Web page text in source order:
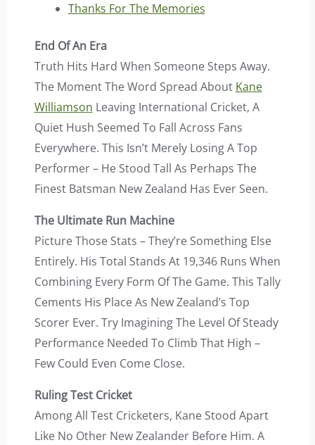
Thanks For The Memories
End Of An Era
Truth Hits Hard When Someone Steps Away.
The Moment The Word Spread About Kane
Williamson Leaving International Cricket, A
Quiet Hush Seemed To Fall Across Fans
Everywhere. This Isn’t Merely Losing A Top
Performer – He Stood Tall As Perhaps The
Finest Batsman New Zealand Has Ever Seen.
The Ultimate Run Machine
Picture Those Stats – They’re Something Else
Entirely. His Total Stands At 19,346 Runs When
Combining Every Form Of The Game. This Tally
Cements His Place As New Zealand’s Top
Scorer Ever. Try Imagining The Level Of Steady
Performance Needed To Climb That High –
Few Could Even Come Close.
Ruling Test Cricket
Among All Test Cricketers, Kane Stood Apart
Like No Other New Zealander Before Him. A